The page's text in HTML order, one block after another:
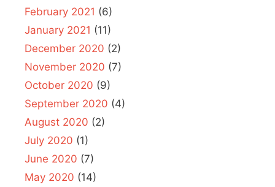
February 2021 (6)
January 2021 (11)
December 2020 (2)
November 2020 (7)
October 2020 (9)
September 2020 (4)
August 2020 (2)
July 2020 (1)
June 2020 (7)
May 2020 (14)